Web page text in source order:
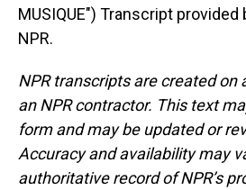
MUSIQUE") Transcript provided
NPR.
NPR transcripts are created on
an NPR contractor. This text
form and may be updated or
Accuracy and availability may
authoritative record of NPR’s